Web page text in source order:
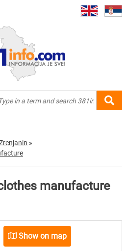
»
manufacture
Show on map